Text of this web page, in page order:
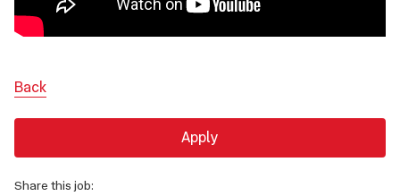
Back
Apply
Share this job: